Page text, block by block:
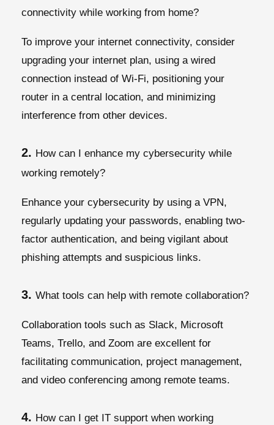
connectivity while working from home?
To improve your internet connectivity, consider
upgrading your internet plan, using a wired
connection instead of Wi-Fi, positioning your
router in a central location, and minimizing
interference from other devices.
2. How can I enhance my cybersecurity while
working remotely?
Enhance your cybersecurity by using a VPN,
regularly updating your passwords, enabling two-
factor authentication, and being vigilant about
phishing attempts and suspicious links.
3. What tools can help with remote collaboration?
Collaboration tools such as Slack, Microsoft
Teams, Trello, and Zoom are excellent for
facilitating communication, project management,
and video conferencing among remote teams.
4. How can I get IT support when working